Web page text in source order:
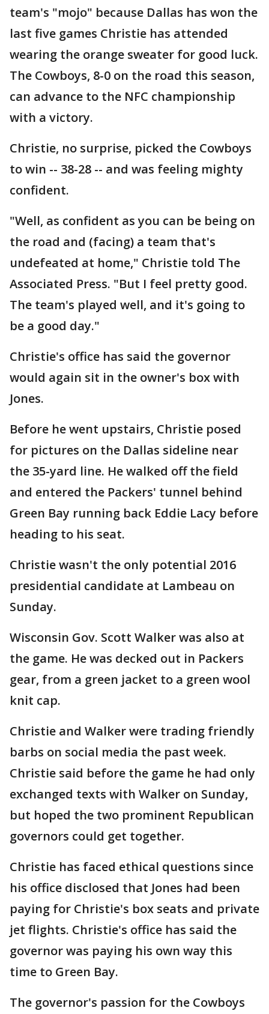
team's "mojo" because Dallas has won the
last five games Christie has attended
wearing the orange sweater for good luck.
The Cowboys, 8-0 on the road this season,
can advance to the NFC championship
with a victory.
Christie, no surprise, picked the Cowboys
to win -- 38-28 -- and was feeling mighty
confident.
"Well, as confident as you can be being on
the road and (facing) a team that's
undefeated at home," Christie told The
Associated Press. "But I feel pretty good.
The team's played well, and it's going to
be a good day."
Christie's office has said the governor
would again sit in the owner's box with
Jones.
Before he went upstairs, Christie posed
for pictures on the Dallas sideline near
the 35-yard line. He walked off the field
and entered the Packers' tunnel behind
Green Bay running back Eddie Lacy before
heading to his seat.
Christie wasn't the only potential 2016
presidential candidate at Lambeau on
Sunday.
Wisconsin Gov. Scott Walker was also at
the game. He was decked out in Packers
gear, from a green jacket to a green wool
knit cap.
Christie and Walker were trading friendly
barbs on social media the past week.
Christie said before the game he had only
exchanged texts with Walker on Sunday,
but hoped the two prominent Republican
governors could get together.
Christie has faced ethical questions since
his office disclosed that Jones had been
paying for Christie's box seats and private
jet flights. Christie's office has said the
governor was paying his own way this
time to Green Bay.
The governor's passion for the Cowboys